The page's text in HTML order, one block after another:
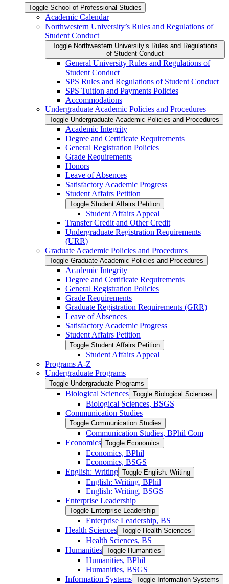
Toggle School of Professional Studies
Academic Calendar
Northwestern University’s Rules and Regulations of
Student Conduct
Toggle Northwestern University’s Rules and Regulations
of Student Conduct
General University Rules and Regulations of
Student Conduct
SPS Rules and Regulations of Student Conduct
SPS Tuition and Payments Policies
Accommodations
Undergraduate Academic Policies and Procedures
Toggle Undergraduate Academic Policies and Procedures
Academic Integrity
Degree and Certificate Requirements
General Registration Policies
Grade Requirements
Honors
Leave of Absences
Satisfactory Academic Progress
Student Affairs Petition
Toggle Student Affairs Petition
Student Affairs Appeal
Transfer Credit and Other Credit
Undergraduate Registration Requirements
(URR)
Graduate Academic Policies and Procedures
Toggle Graduate Academic Policies and Procedures
Academic Integrity
Degree and Certificate Requirements
General Registration Policies
Grade Requirements
Graduate Registration Requirements (GRR)
Leave of Absences
Satisfactory Academic Progress
Student Affairs Petition
Toggle Student Affairs Petition
Student Affairs Appeal
Programs A-​Z
Undergraduate Programs
Toggle Undergraduate Programs
Biological Sciences Toggle Biological Sciences
Biological Sciences, BSGS
Communication Studies
Toggle Communication Studies
Communication Studies, BPhil Com
Economics Toggle Economics
Economics, BPhil
Economics, BSGS
English: Writing Toggle English: Writing
English: Writing, BPhil
English: Writing, BSGS
Enterprise Leadership
Toggle Enterprise Leadership
Enterprise Leadership, BS
Health Sciences Toggle Health Sciences
Health Sciences, BS
Humanities Toggle Humanities
Humanities, BPhil
Humanities, BSGS
Information Systems Toggle Information Systems